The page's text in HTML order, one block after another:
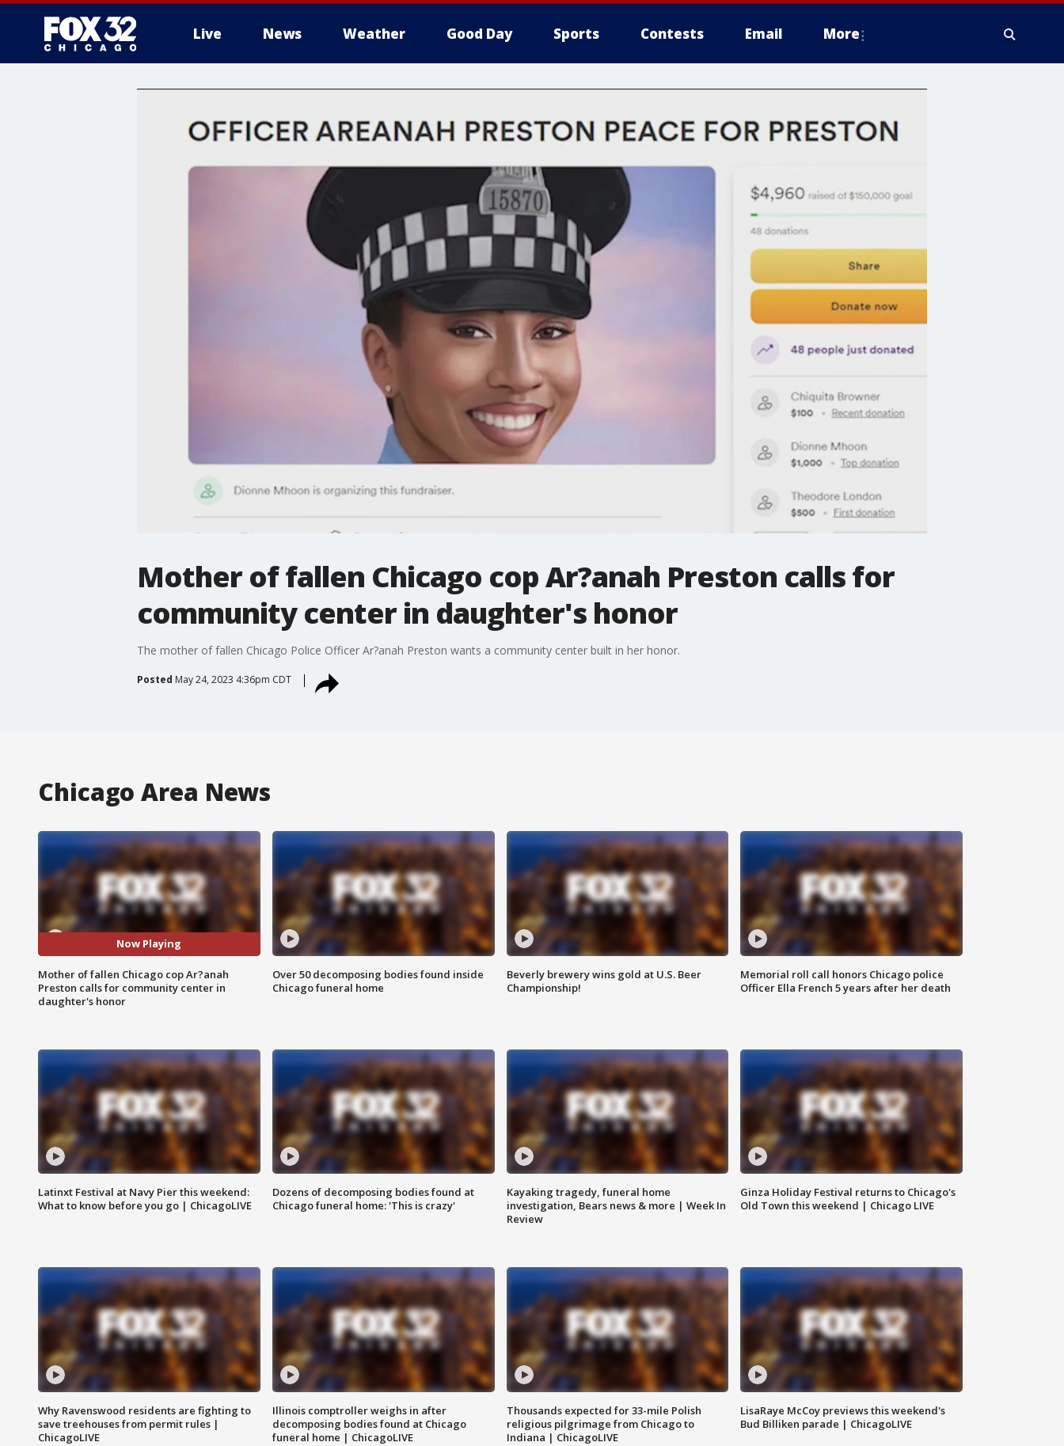
Live News Weather Good Day Sports Contests Email More
Mother of fallen Chicago cop Ar?anah Preston calls for
community center in daughter's honor
The mother of fallen Chicago Police Officer Ar?anah Preston wants a community center built in her honor.
Posted May 24, 2023 4:36pm CDT
Chicago Area News
Now Playing
Mother of fallen Chicago cop Ar?anah
Preston calls for community center in
daughter's honor
Over 50 decomposing bodies found inside
Chicago funeral home
Beverly brewery wins gold at U.S. Beer
Championship!
Memorial roll call honors Chicago police
Officer Ella French 5 years after her death
Latinxt Festival at Navy Pier this weekend:
What to know before you go | ChicagoLIVE
Dozens of decomposing bodies found at
Chicago funeral home: 'This is crazy'
Kayaking tragedy, funeral home
investigation, Bears news & more | Week In
Review
Ginza Holiday Festival returns to Chicago's
Old Town this weekend | Chicago LIVE
Why Ravenswood residents are fighting to
save treehouses from permit rules |
ChicagoLIVE
Illinois comptroller weighs in after
decomposing bodies found at Chicago
funeral home | ChicagoLIVE
Thousands expected for 33-mile Polish
religious pilgrimage from Chicago to
Indiana | ChicagoLIVE
LisaRaye McCoy previews this weekend's
Bud Billiken parade | ChicagoLIVE